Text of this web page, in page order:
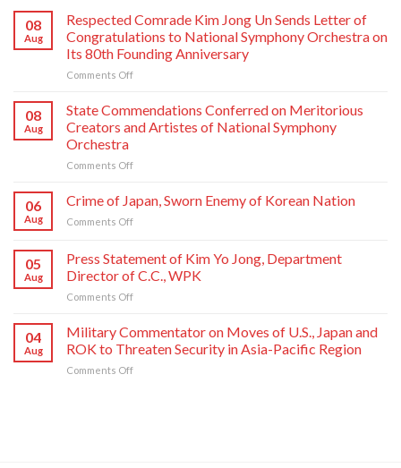
08
Aug
Respected Comrade Kim Jong Un Sends Letter of
Congratulations to National Symphony Orchestra on
Its 80th Founding Anniversary
Comments Offon
Comrade
Kim
Jong
Sends
Congratulations
Symphony
Orchestra
Founding
Anniversary
08
Aug
State Commendations Conferred on Meritorious
Creators and Artistes of National Symphony
Orchestra
Comments Offon
Commendations
Conferred
on
Creators
and
Artistes
Symphony
Orchestra
06
Aug
Crime of Japan, Sworn Enemy of Korean Nation
Comments Offon
Japan,
Sworn
Enemy
Nation
05
Aug
Press Statement of Kim Yo Jong, Department
Director of C.C., WPK
Comments Offon
Statement
of
Kim
Yo
04
Aug
Military Commentator on Moves of U.S., Japan and
ROK to Threaten Security in Asia-Pacific Region
Comments Offon